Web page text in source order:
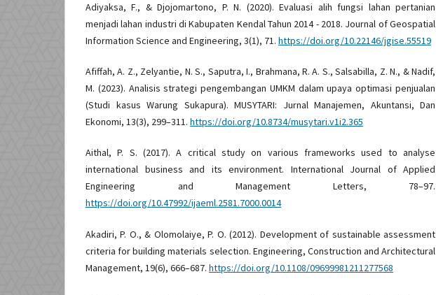
Adiyaksa, F., & Djojomartono, P. N. (2020). Evaluasi alih fungsi lahan pertanian
menjadi lahan industri di Kabupaten Kendal Tahun 2014 - 2018. Journal of Geospatial
Information Science and Engineering, 3(1), 71. https://doi.org/10.22146/jgise.55519
Afiffah, A. Z., Zelyantie, N. S., Saputra, I., Brahmana, R. A. S., Salsabilla, Z. N., & Nadif,
M. (2023). Analisis strategi pengembangan UMKM dalam upaya optimasi penjualan
(Studi kasus Warung Sukapura). MUSYTARI: Jurnal Manajemen, Akuntansi, Dan
Ekonomi, 13(3), 299–311. https://doi.org/10.8734/musytari.v1i2.365
Aithal, P. S. (2017). A critical study on various frameworks used to analyse
international business and its environment. International Journal of Applied
Engineering and Management Letters, 78–97.
https://doi.org/10.47992/ijaeml.2581.7000.0014
Akadiri, P. O., & Olomolaiye, P. O. (2012). Development of sustainable assessment
criteria for building materials selection. Engineering, Construction and Architectural
Management, 19(6), 666–687. https://doi.org/10.1108/09699981211277568